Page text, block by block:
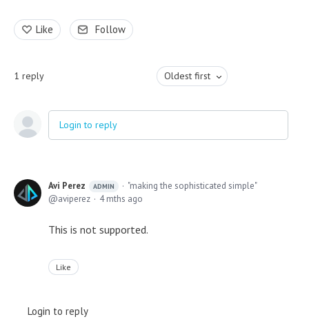
Like Follow
1 reply Oldest first
Login to reply
Avi Perez ADMIN
"making the sophisticated simple"
aviperez
4 mths ago
This is not supported.
Like
Login to reply